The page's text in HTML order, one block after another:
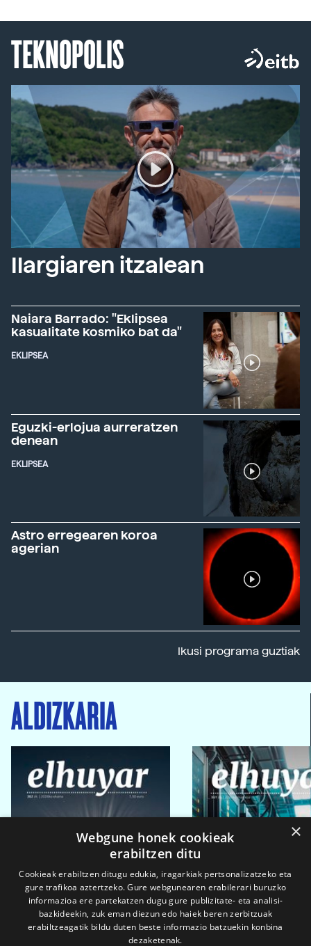
TEKNOPOLIS
Ilargiaren itzalean
Naiara Barrado: "Eklipsea
kasualitate kosmiko bat da"
EKLIPSEA
Eguzki-erlojua aurreratzen
denean
EKLIPSEA
Astro erregearen koroa
agerian
Ikusi programa guztiak
ALDIZKARIA
×
Webgune honek cookieak
erabiltzen ditu
Cookieak erabiltzen ditugu edukia, iragarkiak pertsonalizatzeko eta
gure trafikoa aztertzeko. Gure webgunearen erabilerari buruzko
informazioa ere partekatzen dugu gure publizitate- eta analisi-
bazkideekin, zuk eman diezun edo haiek beren zerbitzuak
erabiltzeagatik bildu duten beste informazio batzuekin konbina
dezaketenak.